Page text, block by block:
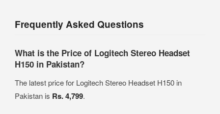
Frequently Asked Questions
What is the Price of Logitech Stereo Headset
H150 in Pakistan?
The latest price for Logitech Stereo Headset H150 in
Pakistan is Rs. 4,799.